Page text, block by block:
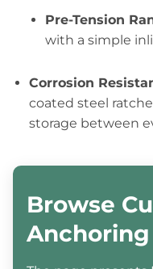
Pre-Tension
with a simple
Corrosion
coated steel
storage between
Browse